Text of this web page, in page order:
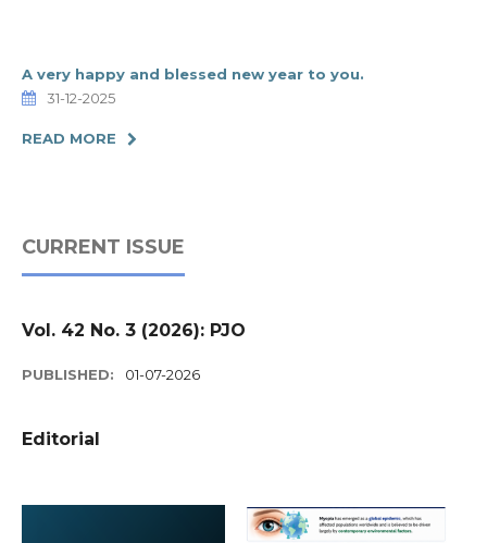
A very happy and blessed new year to you.
31-12-2025
READ MORE
CURRENT ISSUE
Vol. 42 No. 3 (2026): PJO
PUBLISHED: 01-07-2026
Editorial